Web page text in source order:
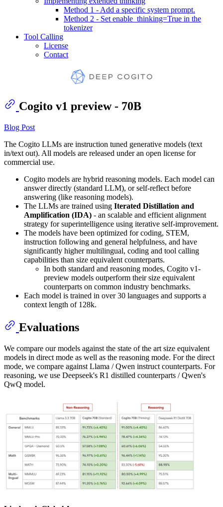
Method 1 - Add a specific system prompt.
Method 2 - Set enable_thinking=True in the
tokenizer
Tool Calling
License
Contact
Cogito v1 preview - 70B
Blog Post
The Cogito LLMs are instruction tuned generative models (text
in/text out). All models are released under an open license for
commercial use.
Cogito models are hybrid reasoning models. Each model can
answer directly (standard LLM), or self-reflect before
answering (like reasoning models).
The LLMs are trained using Iterated Distillation and
Amplification (IDA) - an scalable and efficient alignment
strategy for superintelligence using iterative self-improvement.
The models have been optimized for coding, STEM,
instruction following and general helpfulness, and have
significantly higher multilingual, coding and tool calling
capabilities than size equivalent counterparts.
In both standard and reasoning modes, Cogito v1-
preview models outperform their size equivalent
counterparts on common industry benchmarks.
Each model is trained in over 30 languages and supports a
context length of 128k.
Evaluations
We compare our models against the state of the art size equivalent
models in direct mode as well as the reasoning mode. For the direct
mode, we compare against Llama / Qwen instruct counterparts. For
reasoning, we use Deepseek's R1 distilled counterparts / Qwen's
QwQ model.